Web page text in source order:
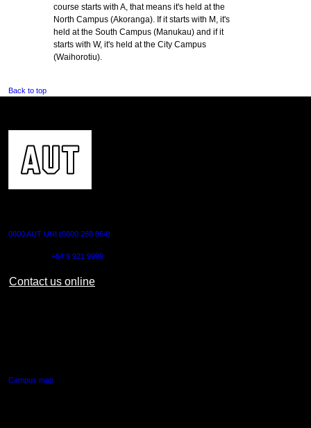
course starts with A, that means it's held at the
North Campus (Akoranga). If it starts with M, it's
held at the South Campus (Manukau) and if it
starts with W, it's held at the City Campus
(Waihorotiu).
Back to top
0800 AUT UNI (0800 288 864)
+64 9 921 9999
Contact us online
Campus map